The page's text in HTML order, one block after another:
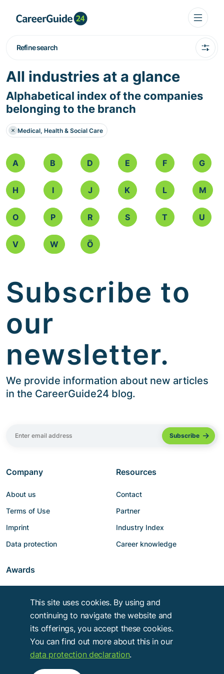
Refine search
All industries at a glance
Alphabetical index of the companies
belonging to the branch
Medical, Health & Social Care
A B D E F G
H I J K L M
O P R S T U
V W Ö
Subscribe to
our
newsletter.
We provide information about new articles
in the CareerGuide24 blog.
Company
About us
Terms of Use
Imprint
Data protection
Resources
Contact
Partner
Industry Index
Career knowledge
Awards
This site uses cookies. By using and
continuing to navigate the website and
its offerings, you accept these cookies.
You can find out more about this in our
data protection declaration.